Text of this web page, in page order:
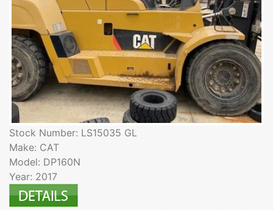
Stock Number: LS15035 GL
Make: CAT
Model: DP160N
Year: 2017